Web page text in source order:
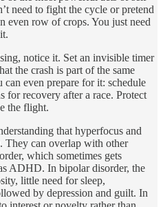
need to fight the cycle or pretend
even row of crops. You just need
notice it. Set an invisible timer
the crash is part of the same
even prepare for it: schedule
for recovery after a race. Protect
the flight.
that hyperfocus and
They can overlap with other
which sometimes gets
ADHD. In bipolar disorder, the
little need for sleep,
by depression and guilt. In